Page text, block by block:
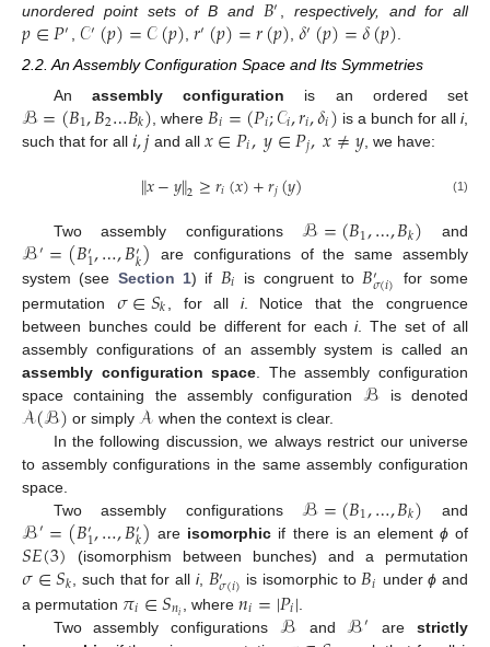
unordered point sets of B and , respectively, and for all
𝑝∈𝑃′, 𝒞′(𝑝)=𝒞(𝑝), 𝑟′(𝑝)=𝑟(𝑝),𝛿′(𝑝)=𝛿(𝑝).
2.2. An Assembly Configuration Space and Its Symmetries
An assembly configuration is an ordered set
ℬ=(𝐵1,𝐵2…𝐵𝑘) , where 𝐵𝑖=(𝑃𝑖;𝒞𝑖,𝑟𝑖,𝛿𝑖) is a bunch for alli,
such that for all 𝑖,𝑗and all 𝑥∈𝑃𝑖,𝑦∈𝑃𝑗,𝑥≠𝑦, we have:
∥𝑥−𝑦∥2≥𝑟𝑖(𝑥)+𝑟𝑗(𝑦) (1)
Two assembly configurationsℬ=(𝐵1,…,𝐵𝑘) and
ℬ′=(𝐵′
1,…,𝐵′𝑘) are configurations of the same assembly
system (see Section 1) if 𝐵𝑖 is congruent to 𝐵′𝜎(𝑖)
for some
permutation 𝜎∈𝑆𝑘 , for all i. Notice that the congruence
between bunches could be different for eachi. The set of all
assembly configurations of an assembly system is called an
assembly configuration space . The assembly configuration
space containing the assembly configuration ℬ is denoted
𝒜(ℬ) or simply 𝒜 when the context is clear.
In the following discussion, we always restrict our universe
to assembly configurations in the same assembly configuration
space.
Two assembly configurations ℬ=(𝐵1,…,𝐵𝑘) and
ℬ′=(𝐵′1,…,𝐵′𝑘) are isomorphic if there is an element ϕof
𝑆𝐸(3) (isomorphism between bunches) and a permutation
𝜎∈𝑆𝑘, such that for all i, 𝐵′𝜎(𝑖) is isomorphic to𝐵𝑖 underϕ and
a permutation 𝜋𝑖∈𝑆𝑛𝑖 , where𝑛𝑖=|𝑃𝑖|
Two assembly configurations ℬ and ℬ′ arestrictly